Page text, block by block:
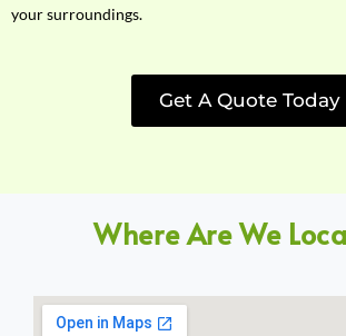
your surroundings.
Get A Quote Today
Where Are We